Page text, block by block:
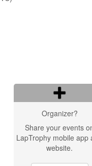
Organizer?
Share your events
LapTrophy mobile app
website.